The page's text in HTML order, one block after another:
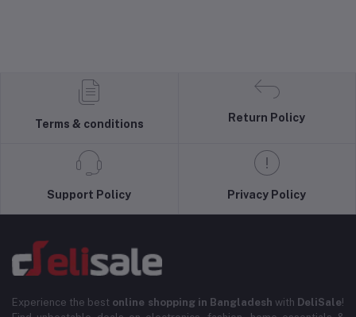
Terms & conditions
Return Policy
Support Policy Privacy Policy
Experience the best online shopping in Bangladesh with DeliSale!